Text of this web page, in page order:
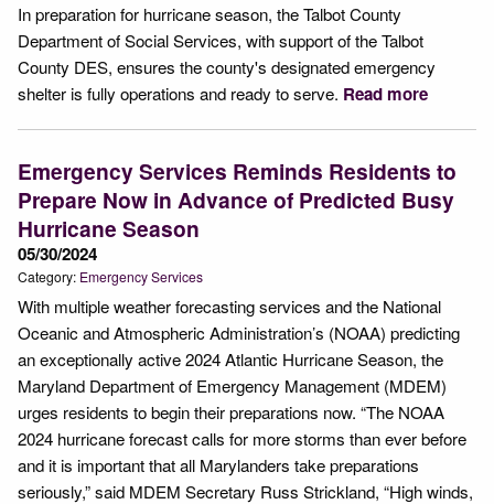
In preparation for hurricane season, the Talbot County
Department of Social Services, with support of the Talbot
County DES, ensures the county's designated emergency
shelter is fully operations and ready to serve. Read more
Emergency Services Reminds Residents to
Prepare Now in Advance of Predicted Busy
Hurricane Season
05/30/2024
Category: Emergency Services
With multiple weather forecasting services and the National
Oceanic and Atmospheric Administration’s (NOAA) predicting
an exceptionally active 2024 Atlantic Hurricane Season, the
Maryland Department of Emergency Management (MDEM)
urges residents to begin their preparations now. “The NOAA
2024 hurricane forecast calls for more storms than ever before
and it is important that all Marylanders take preparations
seriously,” said MDEM Secretary Russ Strickland, “High winds,